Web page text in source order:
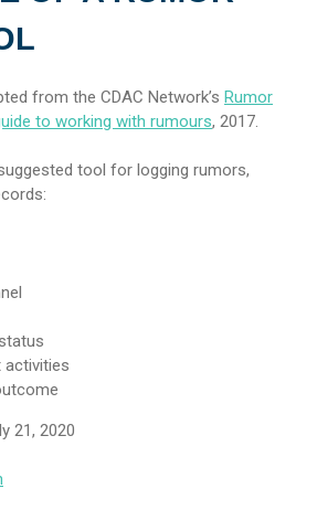
from the CDAC Network’s Rumor
to working with rumours, 2017.
tool for logging rumors,
activities
21, 2020